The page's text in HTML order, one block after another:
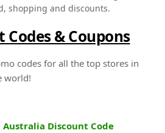
shopping and discounts.
& Coupons
codes for all the top stores in
world!
Discount Code